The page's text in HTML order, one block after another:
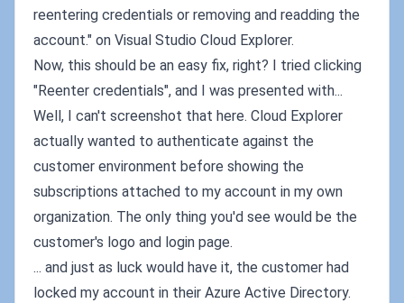
reentering credentials or removing and readding the
account." on Visual Studio Cloud Explorer.
Now, this should be an easy fix, right? I tried clicking
"Reenter credentials", and I was presented with...
Well, I can't screenshot that here. Cloud Explorer
actually wanted to authenticate against the
customer environment before showing the
subscriptions attached to my account in my own
organization. The only thing you'd see would be the
customer's logo and login page.
... and just as luck would have it, the customer had
locked my account in their Azure Active Directory.